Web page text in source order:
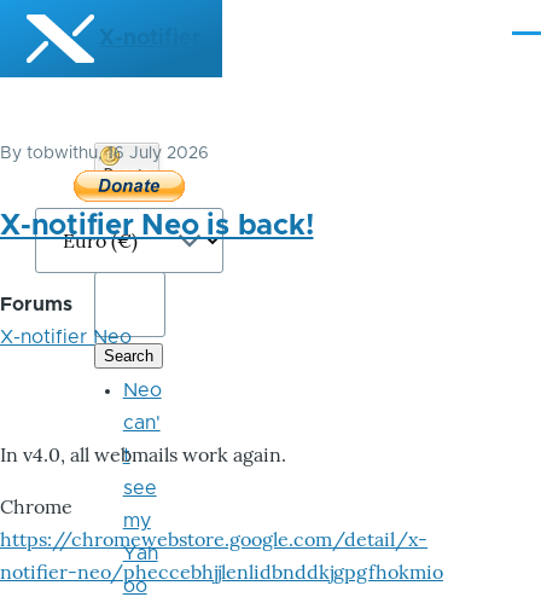
Skip to main content
X-notifier
By tobwithu, 16 July 2026
X-notifier Neo is back!
Forums
X-notifier Neo
In v4.0, all webmails work again.
Chrome
https://chromewebstore.google.com/detail/x-
notifier-neo/pheccebhjjlenlidbnddkjgpgfhokmio
Donate
Bitcoin
Neo
can'
t
see
my
Yah
oo